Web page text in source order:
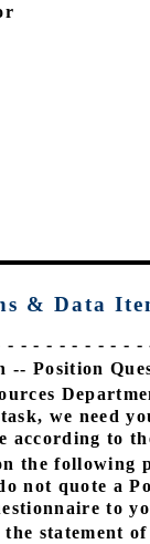
& Data
- - - - - - - - - - -
-- Position
we need
according to
the following
not quote a
to
statement